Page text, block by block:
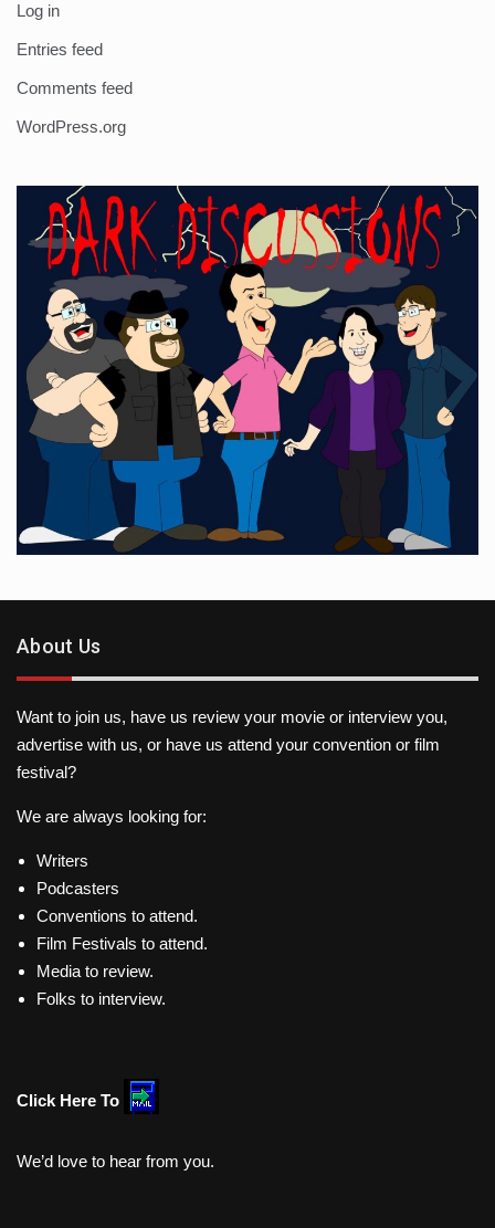
Log in
Entries feed
Comments feed
WordPress.org
About Us
Want to join us, have us review your movie or interview you,
advertise with us, or have us attend your convention or film
festival?
We are always looking for:
Writers
Podcasters
Conventions to attend.
Film Festivals to attend.
Media to review.
Folks to interview.
Click Here To
We’d love to hear from you.